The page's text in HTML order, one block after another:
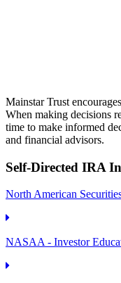
Mainstar Trust
When making decisions
time to make informed
and financial advisors.
Self-Directed IRA
North American
NASAA - Investor